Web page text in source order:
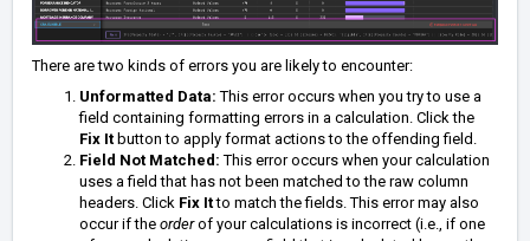
There are two kinds of errors you are likely to encounter:
Unformatted Data:This error occurs when you try to use a
field containing formatting errors in a calculation. Click the
Fix It button to apply format actions to the offending field.
Field Not Matched:This error occurs when your calculation
uses a field that has not been matched to the raw column
headers. Click Fix Itto match the fields. This error may also
occur if the orderof your calculations is incorrect (i.e., if one